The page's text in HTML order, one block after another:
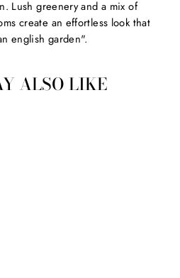
Lush greenery and a mix of
create an effortless look that
english garden".
ALSO LIKE